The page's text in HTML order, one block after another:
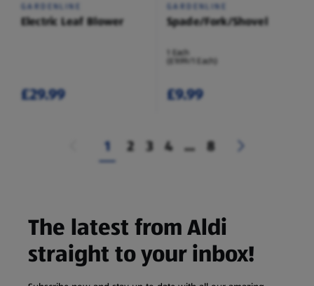
GARDENLINE
Electric Leaf Blower
£29.99
GARDENLINE
Spade/Fork/Shovel
1 Each
(£9.99/1 Each)
£9.99
1 2 3 4 ... 8
The latest from Aldi
straight to your inbox!